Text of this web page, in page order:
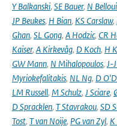
Y Balkanski, SE Bauer, N
JP Beukes, H Bian, KS Carslaw,
Ghan, SL Gong, A Hodzic, CR
Kaiser, A Kirkevåg, D Koch, H
GW Mann, N Mihalopoulos, J-
Myriokefalitakis, NL Ng, D
LM Russell, M Schulz, J Sciare,
D Spracklen, T Stavrakou, SD
Tost, T van Noije, PG van Zyl, K